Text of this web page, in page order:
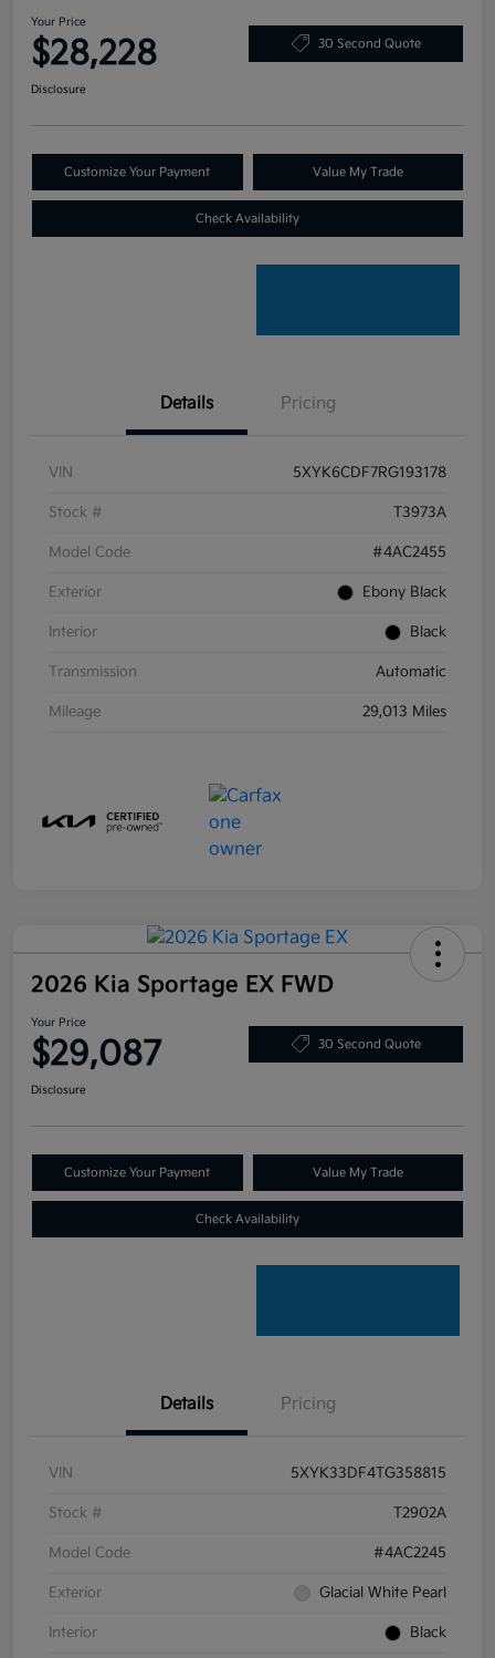
Your Price
$28,228 30 Second Quote
Disclosure
Customize Your Payment Value My Trade
Check Availability
Details Pricing
VIN 5XYK6CDF7RG193178
Stock # T3973A
Model Code #4AC2455
Exterior Ebony Black
Interior Black
Transmission Automatic
Mileage 29,013 Miles
2026 Kia Sportage EX FWD
Your Price
$29,087 30 Second Quote
Disclosure
Customize Your Payment Value My Trade
Check Availability
Details Pricing
VIN 5XYK33DF4TG358815
Stock # T2902A
Model Code #4AC2245
Exterior Glacial White Pearl
Interior Black